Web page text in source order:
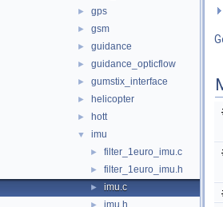
► gps
► gsm
► guidance
► guidance_opticflow
► gumstix_interface
► helicopter
► hott
▼ imu
► filter_1euro_imu.c
► filter_1euro_imu.h
► imu.c
imu.h